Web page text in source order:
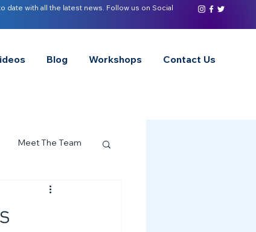
date with all the latest news. Follow us on Social
Blog Workshops Contact Us
Meet The Team
Spotlight